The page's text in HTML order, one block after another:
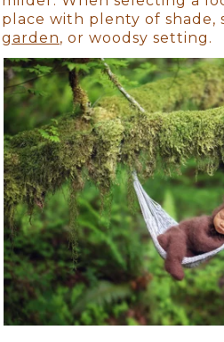
place with plenty of shade,
garden, or woodsy setting.